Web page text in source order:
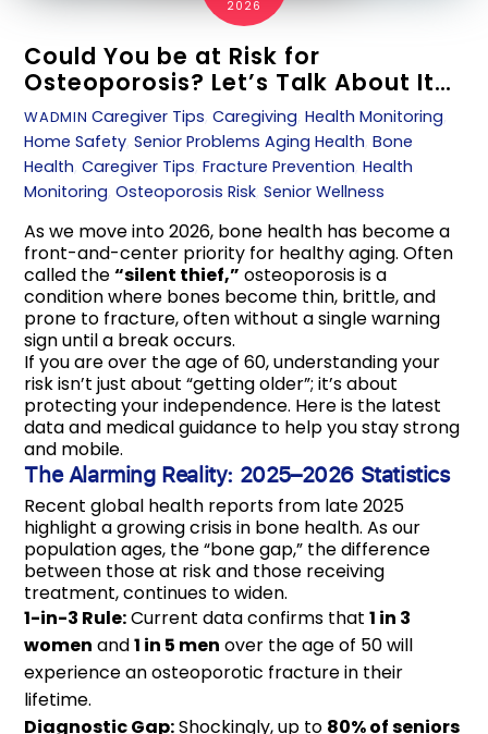
2026
Could You be at Risk for
Osteoporosis? Let’s Talk About It…
WADMIN Caregiver Tips,Caregiving,Health Monitoring,
Home Safety,Senior Problems Aging Health,Bone
Health,Caregiver Tips,Fracture Prevention,Health
Monitoring,Osteoporosis Risk,Senior Wellness
As we move into 2026, bone health has become a
front-and-center priority for healthy aging. Often
called the“silent thief,” osteoporosis is a
condition where bones become thin, brittle, and
prone to fracture, often without a single warning
sign until a break occurs.
If you are over the age of 60, understanding your
risk isn’t just about “getting older”; it’s about
protecting your independence. Here is the latest
data and medical guidance to help you stay strong
and mobile.
The Alarming Reality: 2025–2026 Statistics
Recent global health reports from late 2025
highlight a growing crisis in bone health. As our
population ages, the “bone gap,” the difference
between those at risk and those receiving
treatment, continues to widen.
1-in-3 Rule:Current data confirms that1 in 3
women and1 in 5 men over the age of 50 will
experience an osteoporotic fracture in their
lifetime.
Diagnostic Gap:Shockingly, up to 80% of seniors